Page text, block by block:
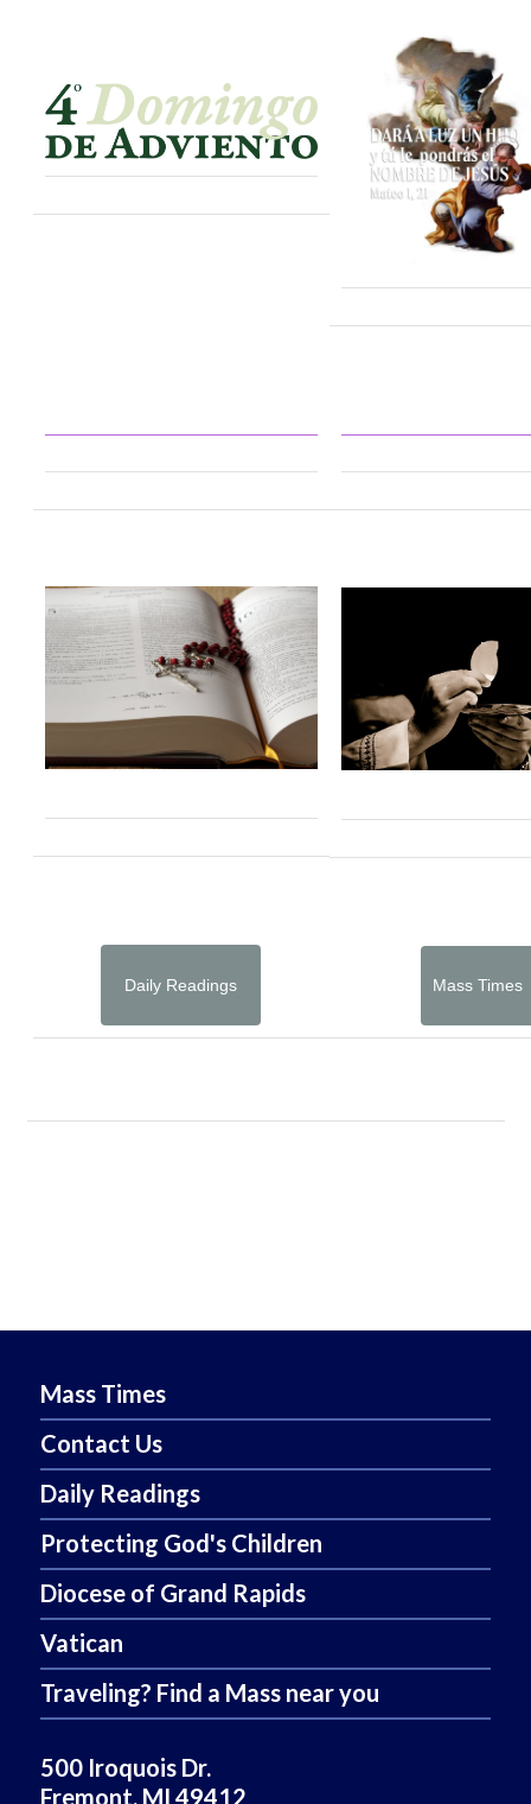
Daily Readings Mass Times
Mass Times
Contact Us
Daily Readings
Protecting God's Children
Diocese of Grand Rapids
Vatican
Traveling? Find a Mass near you
500 Iroquois Dr.
Fremont, MI 49412